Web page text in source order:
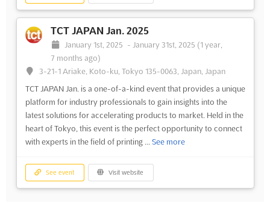
TCT JAPAN Jan. 2025
January 1st, 2025 - January 31st, 2025 (1 year,
7 months ago)
3-21-1 Ariake, Koto-ku, Tokyo 135-0063, Japan, Japan
TCT JAPAN Jan. is a one-of-a-kind event that provides a unique
platform for industry professionals to gain insights into the
latest solutions for accelerating products to market. Held in the
heart of Tokyo, this event is the perfect opportunity to connect
with experts in the field of printing ... See more
See event Visit website